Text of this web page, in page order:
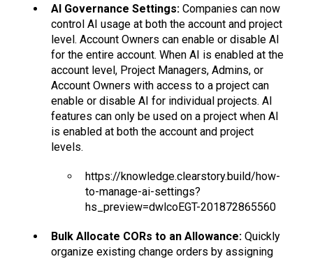
AI Governance Settings: Companies can now
control AI usage at both the account and project
level. Account Owners can enable or disable AI
for the entire account. When AI is enabled at the
account level, Project Managers, Admins, or
Account Owners with access to a project can
enable or disable AI for individual projects. AI
features can only be used on a project when AI
is enabled at both the account and project
levels.
https://knowledge.clearstory.build/how-
to-manage-ai-settings?
hs_preview=dwlcoEGT-201872865560
Bulk Allocate CORs to an Allowance: Quickly
organize existing change orders by assigning